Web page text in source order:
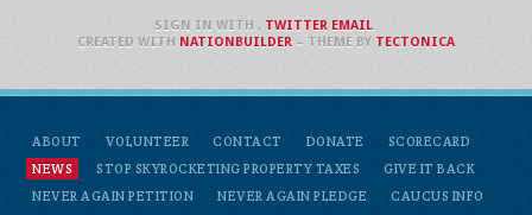
ABOUT VOLUNTEER CONTACT DONATE
SCORECARD
NEWS
STOP SKYROCKETING PROPERTY TAXES
GIVE IT BACK
NEVER AGAIN PETITION
NEVER AGAIN PLEDGE
CAUCUS INFO
SIGN IN WITH , TWITTER EMAIL
CREATED WITH NATIONBUILDER – THEME BY TECTONICA